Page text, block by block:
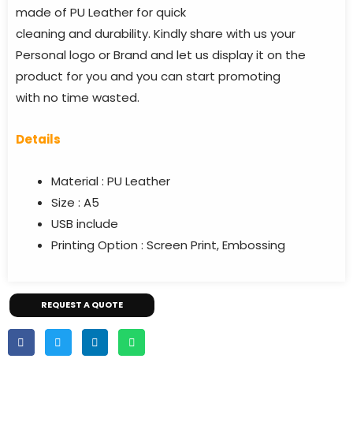
made of PU Leather for quick
cleaning and durability. Kindly share with us your
Personal logo or Brand and let us display it on the
product for you and you can start promoting
with no time wasted.
Details
Material : PU Leather
Size : A5
USB include
Printing Option : Screen Print, Embossing
REQUEST A QUOTE